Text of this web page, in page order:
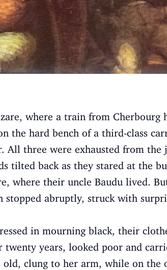
where a train from Cherbourg
the hard bench of a third-class
All three were exhausted from the
tilted back as they stared at the
where their uncle Baudu lived.
stopped abruptly, struck with
in mourning black, their
years, looked poor and
clung to her arm, while on the